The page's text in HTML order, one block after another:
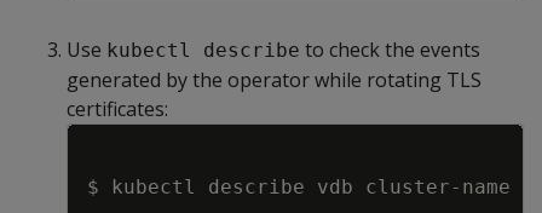
Use kubectl describe to check the events
generated by the operator while rotating TLS
certificates:
$ kubectl describe vdb cluster- name